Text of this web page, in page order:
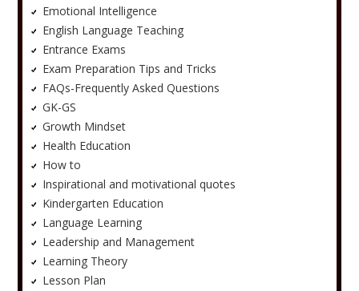
Emotional Intelligence
English Language Teaching
Entrance Exams
Exam Preparation Tips and Tricks
FAQs-Frequently Asked Questions
GK-GS
Growth Mindset
Health Education
How to
Inspirational and motivational quotes
Kindergarten Education
Language Learning
Leadership and Management
Learning Theory
Lesson Plan